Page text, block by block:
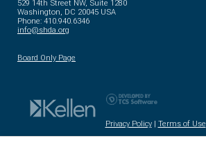
529 14th Street NW, Suite 1280
Washington, DC 20045 USA
Phone: 410.940.6346
info@shda.org
Board Only Page
Privacy Policy| Terms of Use